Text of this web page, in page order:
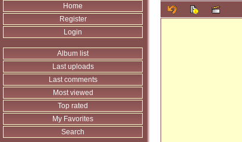
Home
Register
Login
Album list
Last uploads
Last comments
Most viewed
Top rated
My Favorites
Search